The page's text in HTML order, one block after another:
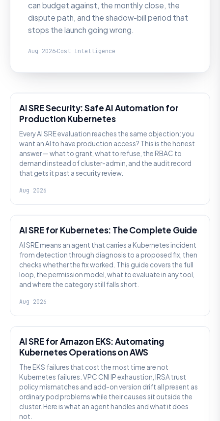
can budget against, the monthly close, the
dispute path, and the shadow-bill period that
stops the launch going wrong.
Aug 2026 Cost Intelligence
AI SRE Security: Safe AI Automation for
Production Kubernetes
Every AI SRE evaluation reaches the same objection: you
want an AI to have production access? This is the honest
answer — what to grant, what to refuse, the RBAC to
demand instead of cluster-admin, and the audit record
that gets it past a security review.
Aug 2026
AI SRE for Kubernetes: The Complete Guide
AI SRE means an agent that carries a Kubernetes incident
from detection through diagnosis to a proposed fix, then
checks whether the fix worked. This guide covers the full
loop, the permission model, what to evaluate in any tool,
and where the category still falls short.
Aug 2026
AI SRE for Amazon EKS: Automating
Kubernetes Operations on AWS
The EKS failures that cost the most time are not
Kubernetes failures. VPC CNI IP exhaustion, IRSA trust
policy mismatches and add-on version drift all present as
ordinary pod problems while their causes sit outside the
cluster. Here is what an agent handles and what it does
not.